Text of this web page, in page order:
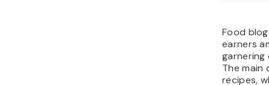
Food
earners
The main
recipes,